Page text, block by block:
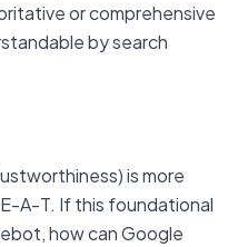
or comprehensive
by search
is more
A-T. If this foundational
how can Google